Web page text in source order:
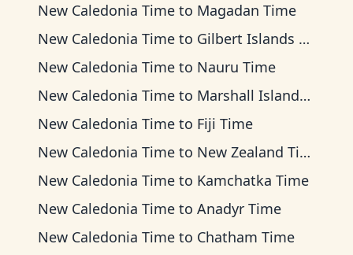
New Caledonia Time to Magadan Time
New Caledonia Time to Gilbert Islands Time
New Caledonia Time to Nauru Time
New Caledonia Time to Marshall Islands Time
New Caledonia Time to Fiji Time
New Caledonia Time to New Zealand Time
New Caledonia Time to Kamchatka Time
New Caledonia Time to Anadyr Time
New Caledonia Time to Chatham Time